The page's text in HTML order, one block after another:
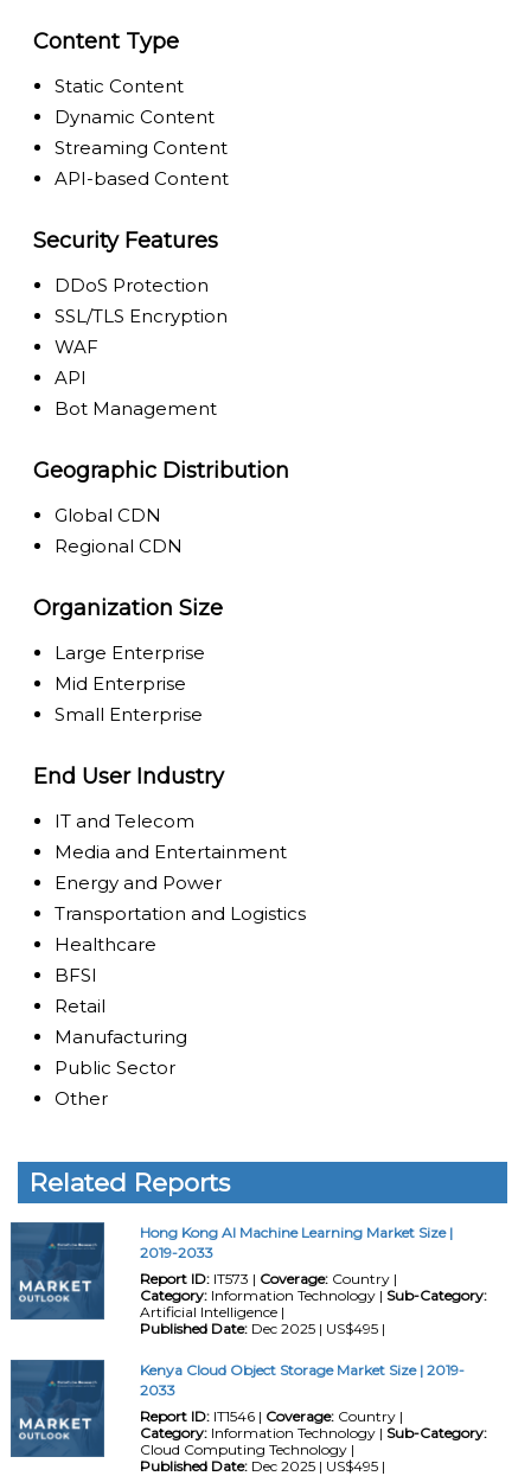
Content Type
Static Content
Dynamic Content
Streaming Content
API-based Content
Security Features
DDoS Protection
SSL/TLS Encryption
WAF
API
Bot Management
Geographic Distribution
Global CDN
Regional CDN
Organization Size
Large Enterprise
Mid Enterprise
Small Enterprise
End User Industry
IT and Telecom
Media and Entertainment
Energy and Power
Transportation and Logistics
Healthcare
BFSI
Retail
Manufacturing
Public Sector
Other
Related Reports
Hong Kong AI Machine Learning Market Size |
2019-2033
Report ID:IT573 | Coverage:Country |
Category:Information Technology | Sub-Category:
Artificial Intelligence |
Published Date:Dec 2025 | US$495 |
Kenya Cloud Object Storage Market Size | 2019-
2033
Report ID:IT1546 | Coverage:Country |
Category:Information Technology | Sub-Category:
Cloud Computing Technology |
Published Date:Dec 2025 | US$495 |